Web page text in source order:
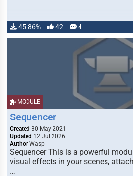
45.86% 42 4
MODULE
Sequencer
Created 30 May 2021
Updated 12 Jul 2026
Author Wasp
Sequencer This is a powerful
visual effects in your scenes,
…